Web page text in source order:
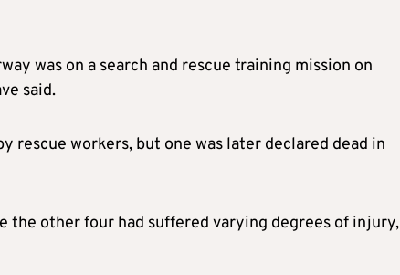
was on a search and rescue training mission on
said.
rescue workers, but one was later declared dead in
other four had suffered varying degrees of injury,